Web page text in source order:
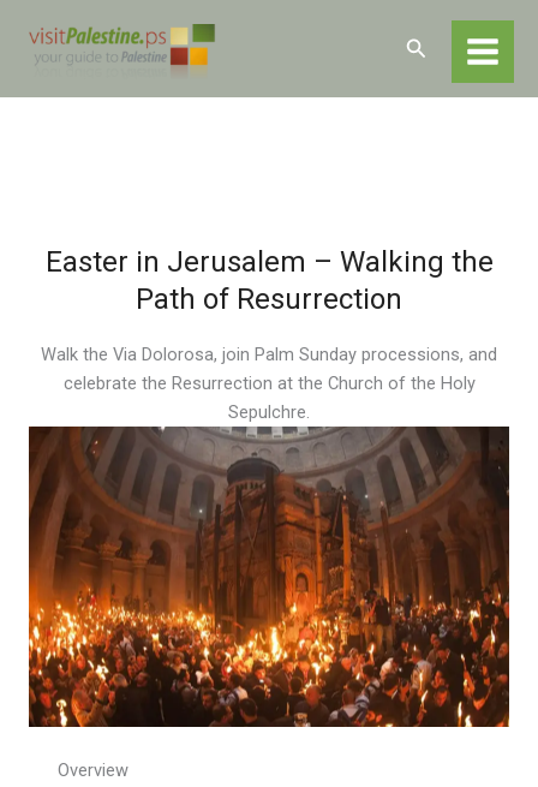
Search
Home Experiences Cultural Events Easter in Jerusalem
Easter in Jerusalem – Walking the
Path of Resurrection
Walk the Via Dolorosa, join Palm Sunday processions, and
celebrate the Resurrection at the Church of the Holy
Sepulchre.
Overview